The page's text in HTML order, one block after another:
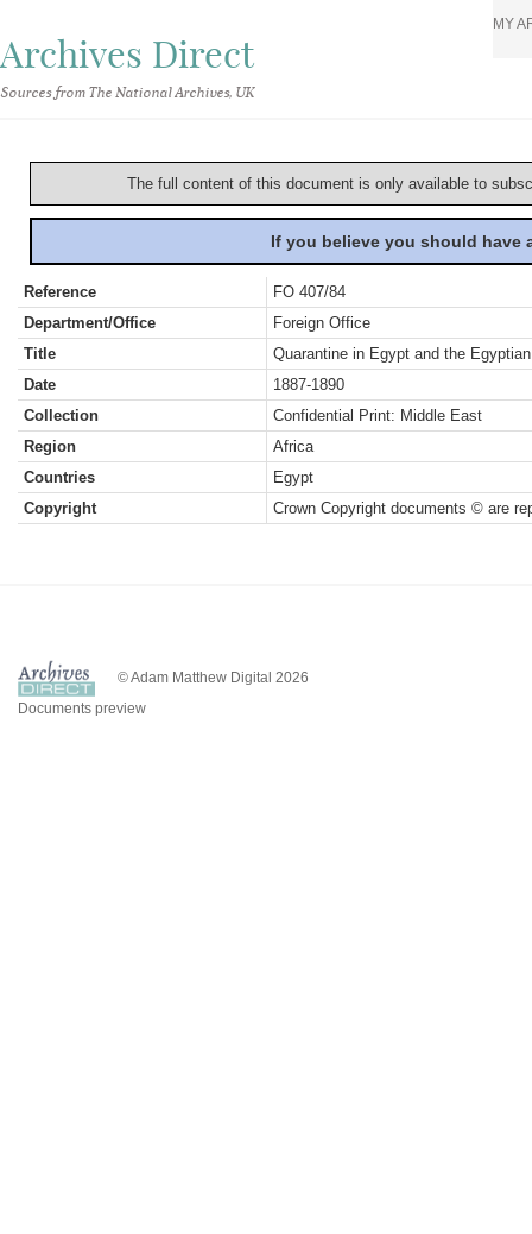
Archives Direct
Sources from The National Archives, UK
MY
The full content of this document is only available to
If you believe you should
Reference
FO 407/84
Department/Office
Foreign Office
Title
Quarantine in Egypt and the
Date
1887-1890
Collection
Confidential Print: Middle East
Region
Africa
Countries
Egypt
Copyright
Crown Copyright documents © are
© Adam Matthew Digital 2026
Documents preview